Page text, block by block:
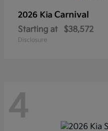
2026 Kia Carnival
Starting at $38,572
Disclosure
4